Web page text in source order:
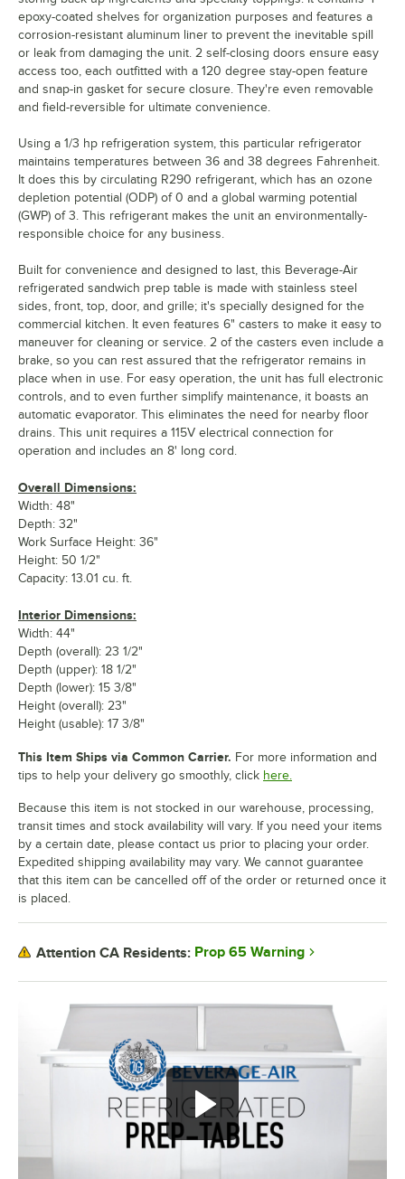
epoxy-coated shelves for organization purposes and features a
corrosion-resistant aluminum liner to prevent the inevitable spill
or leak from damaging the unit. 2 self-closing doors ensure easy
access too, each outfitted with a 120 degree stay-open feature
and snap-in gasket for secure closure. They're even removable
and field-reversible for ultimate convenience.
Using a 1/3 hp refrigeration system, this particular refrigerator
maintains temperatures between 36 and 38 degrees Fahrenheit.
It does this by circulating R290 refrigerant, which has an ozone
depletion potential (ODP) of 0 and a global warming potential
(GWP) of 3. This refrigerant makes the unit an environmentally-
responsible choice for any business.
Built for convenience and designed to last, this Beverage-Air
refrigerated sandwich prep table is made with stainless steel
sides, front, top, door, and grille; it's specially designed for the
commercial kitchen. It even features 6" casters to make it easy to
maneuver for cleaning or service. 2 of the casters even include a
brake, so you can rest assured that the refrigerator remains in
place when in use. For easy operation, the unit has full electronic
controls, and to even further simplify maintenance, it boasts an
automatic evaporator. This eliminates the need for nearby floor
drains. This unit requires a 115V electrical connection for
operation and includes an 8' long cord.
Overall Dimensions:
Width: 48"
Depth: 32"
Work Surface Height: 36"
Height: 50 1/2"
Capacity: 13.01 cu. ft.
Interior Dimensions:
Width: 44"
Depth (overall): 23 1/2"
Depth (upper): 18 1/2"
Depth (lower): 15 3/8"
Height (overall): 23"
Height (usable): 17 3/8"
This Item Ships via Common Carrier. For more information and
tips to help your delivery go smoothly, click here.
Because this item is not stocked in our warehouse, processing,
transit times and stock availability will vary. If you need your items
by a certain date, please contact us prior to placing your order.
Expedited shipping availability may vary. We cannot guarantee
that this item can be cancelled off of the order or returned once it
is placed.
Attention CA Residents: Prop 65 Warning